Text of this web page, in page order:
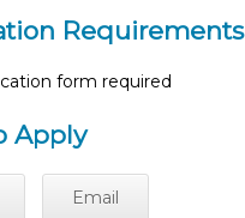
Requirements
form required
Apply
Email